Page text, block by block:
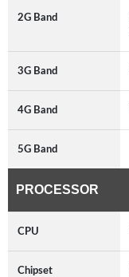
2G Band
3G Band
4G Band
5G Band
PROCESSOR
CPU
Chipset